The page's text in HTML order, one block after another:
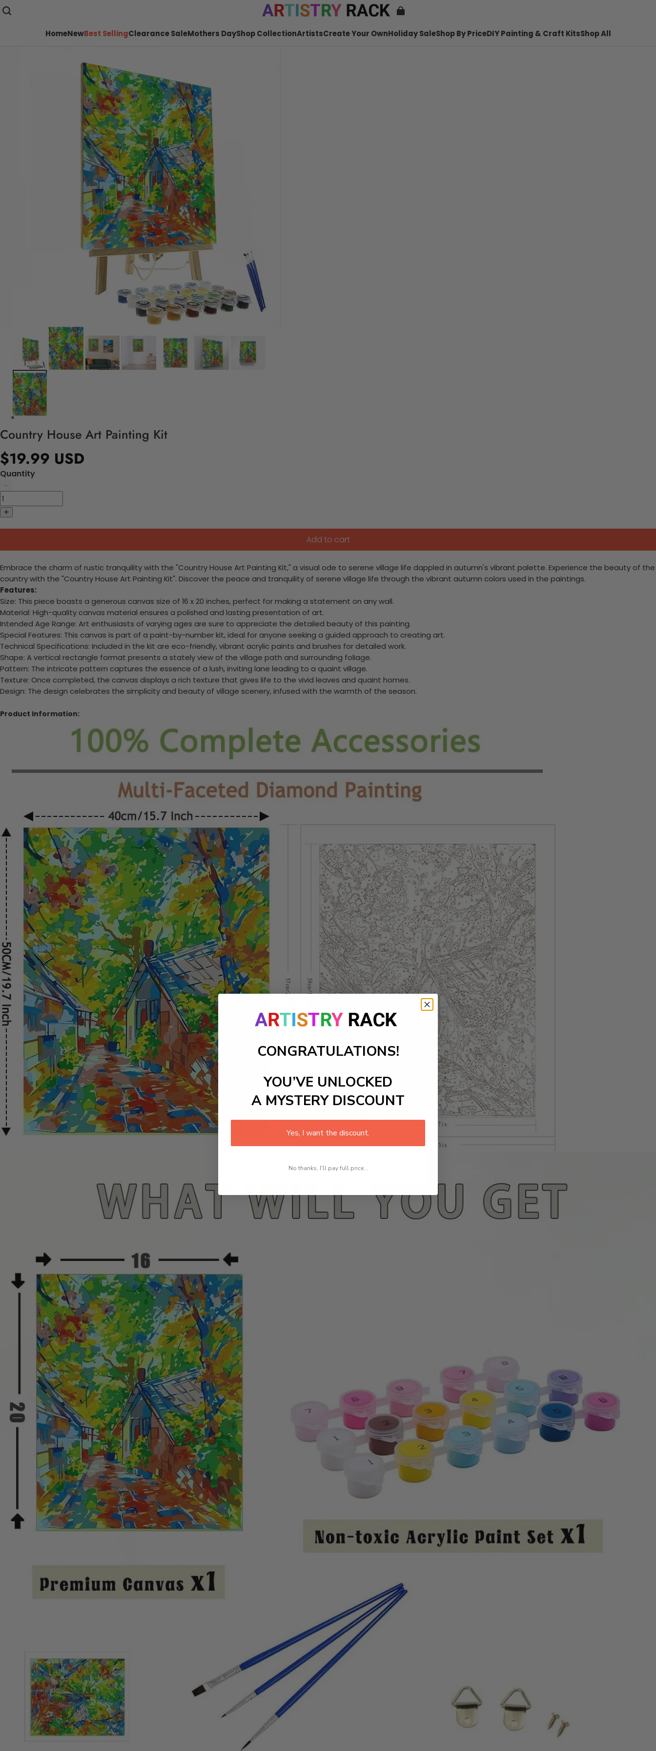
HomeNewBest SellingClearance SaleMothers DayShop CollectionArtistsCreate Your OwnHoliday SaleShop By PriceDIY Painting & Craft KitsShop All
Country House Art Painting Kit
$19.99 USD
Quantity
Add to cart
Embrace the charm of rustic tranquility with the "Country House Art Painting Kit," a visual ode to serene village life dappled in autumn's vibrant palette. Experience the beauty of the
country with the "Country House Art Painting Kit". Discover the peace and tranquility of serene village life through the vibrant autumn colors used in the paintings.
Features:
Size: This piece boasts a generous canvas size of 16 x 20 inches, perfect for making a statement on any wall.
Material: High-quality canvas material ensures a polished and lasting presentation of art.
Intended Age Range: Art enthusiasts of varying ages are sure to appreciate the detailed beauty of this painting.
Special Features: This canvas is part of a paint-by-number kit, ideal for anyone seeking a guided approach to creating art.
Technical Specifications: Included in the kit are eco-friendly, vibrant acrylic paints and brushes for detailed work.
Shape: A vertical rectangle format presents a stately view of the village path and surrounding foliage.
Pattern: The intricate pattern captures the essence of a lush, inviting lane leading to a quaint village.
Texture: Once completed, the canvas displays a rich texture that gives life to the vivid leaves and quaint homes.
Design: The design celebrates the simplicity and beauty of village scenery, infused with the warmth of the season.
Product Information:
CONGRATULATIONS!
YOU’VE UNLOCKED
A MYSTERY DISCOUNT
Yes, I want the discount.
No thanks, I'll pay full price...